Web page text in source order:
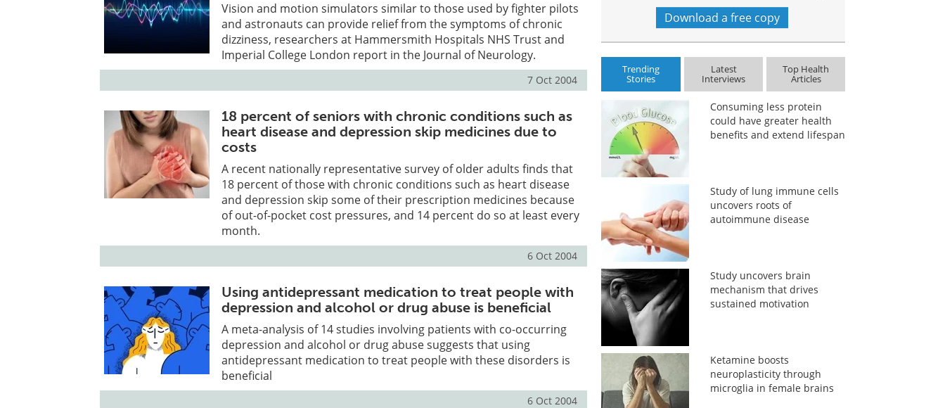
Vision and motion simulators similar to those used by fighter pilots
and astronauts can provide relief from the symptoms of chronic
dizziness, researchers at Hammersmith Hospitals NHS Trust and
Imperial College London report in the Journal of Neurology.
7 Oct 2004
18 percent of seniors with chronic conditions such as
heart disease and depression skip medicines due to
costs
A recent nationally representative survey of older adults finds that
18 percent of those with chronic conditions such as heart disease
and depression skip some of their prescription medicines because
of out-of-pocket cost pressures, and 14 percent do so at least every
month.
6 Oct 2004
Using antidepressant medication to treat people with
depression and alcohol or drug abuse is beneficial
A meta-analysis of 14 studies involving patients with co-occurring
depression and alcohol or drug abuse suggests that using
antidepressant medication to treat people with these disorders is
beneficial
6 Oct 2004
Download a free copy
Trending
Stories
Latest
Interviews
Top Health
Articles
Consuming less protein
could have greater health
benefits and extend lifespan
Study of lung immune cells
uncovers roots of
autoimmune disease
Study uncovers brain
mechanism that drives
sustained motivation
Ketamine boosts
neuroplasticity through
microglia in female brains